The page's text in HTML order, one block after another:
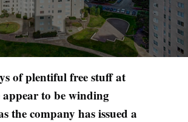
of plentiful free stuff at
appear to be winding
the company has issued a